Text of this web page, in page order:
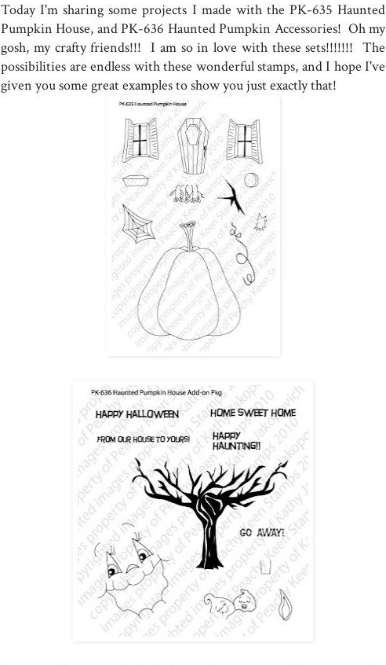
Today I'm sharing some projects I made with the PK-635 Haunted
Pumpkin House, and PK-636 Haunted Pumpkin Accessories! Oh my
gosh, my crafty friends!!! I am so in love with these sets!!!!!!! The
possibilities are endless with these wonderful stamps, and I hope I've
given you some great examples to show you just exactly that!